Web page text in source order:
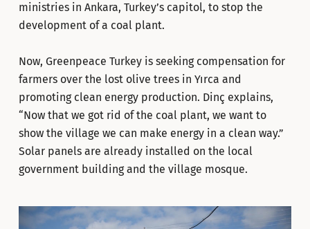
ministries in Ankara, Turkey’s capitol, to stop the
development of a coal plant.
Now, Greenpeace Turkey is seeking compensation for
farmers over the lost olive trees in Yırca and
promoting clean energy production. Dinç explains,
“Now that we got rid of the coal plant, we want to
show the village we can make energy in a clean way.”
Solar panels are already installed on the local
government building and the village mosque.